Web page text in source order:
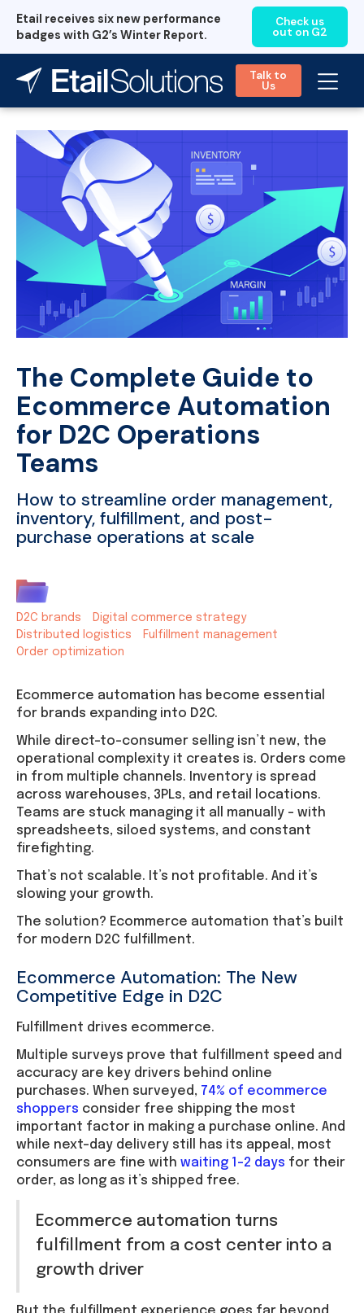
Etail receives six new performance
badges with G2’s Winter Report.
Check us
out on G2
Talk to
Us
The Complete Guide to
Ecommerce Automation
for D2C Operations
Teams
How to streamline order management,
inventory, fulfillment, and post-
purchase operations at scale
Ecommerce automation has become essential
for brands expanding into D2C.
While direct-to-consumer selling isn’t new, the
operational complexity it creates is. Orders come
in from multiple channels. Inventory is spread
across warehouses, 3PLs, and retail locations.
Teams are stuck managing it all manually – with
spreadsheets, siloed systems, and constant
firefighting.
That’s not scalable. It’s not profitable. And it’s
slowing your growth.
The solution? Ecommerce automation that’s built
for modern D2C fulfillment.
Ecommerce Automation: The New
Competitive Edge in D2C
Fulfillment drives ecommerce.
Multiple surveys prove that fulfillment speed and
accuracy are key drivers behind online
purchases. When surveyed, 74% of ecommerce
shoppers consider free shipping the most
important factor in making a purchase online. And
while next-day delivery still has its appeal, most
consumers are fine with waiting 1–2 days for their
order, as long as it’s shipped free.
Ecommerce automation turns
fulfillment from a cost center into a
growth driver
D2C brands
Digital commerce strategy
Distributed logistics
Fulfillment management
Order optimization